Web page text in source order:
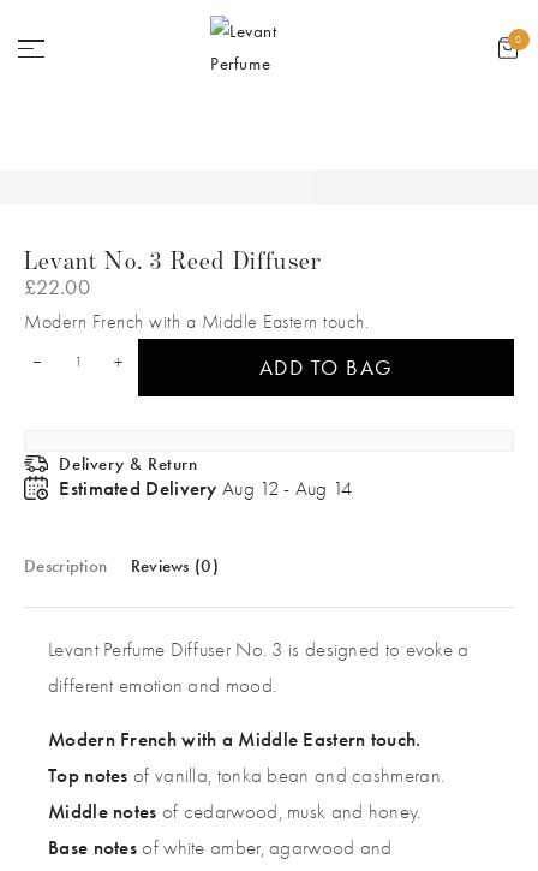
GET 2 FREE SAMPLES ON ANY PERFUME
0
Levant No. 3 Reed Diffuser
£22.00
Modern French with a Middle Eastern touch.
+ ADD TO BAG
Delivery & Return
Estimated DeliveryAug 12 - Aug 14
Description Reviews (0)
Levant Perfume Diffuser No. 3 is designed to evoke a
different emotion and mood.
Modern French with a Middle Eastern touch.
Top notes of vanilla, tonka bean and cashmeran.
Middle notes of cedarwood, musk and honey.
Base notes of white amber, agarwood and